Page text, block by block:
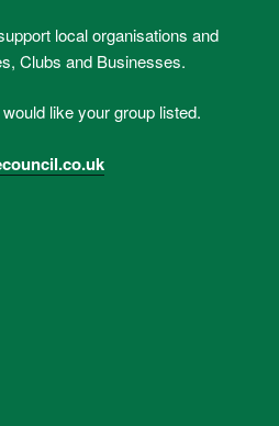
local organisations and
Clubs and Businesses.
like your group listed.